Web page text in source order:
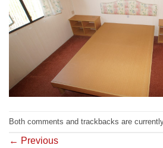
Both comments and trackbacks are
← Previous